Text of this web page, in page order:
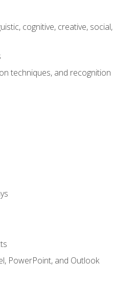
cognitive, creative,
techniques, and
PowerPoint, and Outlook